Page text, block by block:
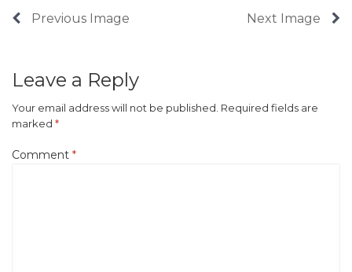
Previous Image Next Image
Leave a Reply
Your email address will not be published. Required fields are
marked *
Comment *